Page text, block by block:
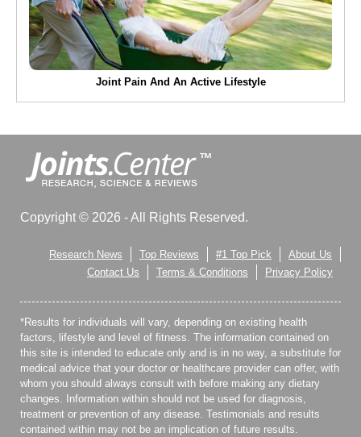
Joint Pain And An Active Lifestyle
Copyright © 2026 - All Rights Reserved.
Research News Top Reviews #1 Top Pick
About Us
Contact Us
Terms & Conditions Privacy Policy
*Results for individuals will vary, depending on existing health
factors, lifestyle and level of fitness. The information contained on
this site is intended to educate only and is in no way, a substitute for
medical advice that your doctor or healthcare provider can offer, with
whom you should always consult with before making any dietary
changes. Information within should not be used for diagnosis,
treatment or prevention of any disease. Testimonials and results
contained within may not be an implication of future results.